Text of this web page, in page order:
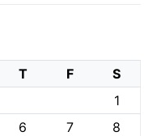
T F
S
1
6 7
8